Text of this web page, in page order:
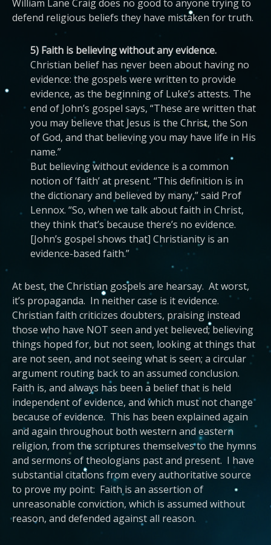
William Lane Craig does no good to anyone trying to
defend religious beliefs they have mistaken for truth.
5) Faith is believing without any evidence.
Christian belief has never been about having no
evidence: the gospels were written to provide
evidence, as the beginning of Luke’s attests. The
end of John’s gospel says, “These are written that
you may believe that Jesus is the Christ, the Son
of God, and that believing you may have life in His
name.”
But believing without evidence is a common
notion of ‘faith’ at present. “This definition is in
the dictionary and believed by many,” said Prof
Lennox. “So, when we talk about faith in Christ,
they think that’s because there’s no evidence.
[John’s gospel shows that] Christianity is an
evidence-based faith.”
At best, the Christian gospels are hearsay. At worst,
it’s propaganda. In neither case is it evidence.
Christian faith criticizes doubters, praising instead
those who have NOT seen and yet believed; believing
things hoped for, but not seen, looking at things that
are not seen, and not seeing what is seen; a circular
argument routing back to an assumed conclusion.
Faith is, and always has been a belief that is held
independent of evidence, and which must not change
because of evidence. This has been explained again
and again throughout both western and eastern
religion, from the scriptures themselves to the hymns
and sermons of theologians past and present. I have
substantial citations from every authoritative source
to prove my point: Faith is an assertion of
unreasonable conviction, which is assumed without
reason, and defended against all reason.